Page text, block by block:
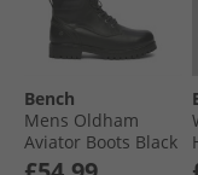
Bench
Mens Oldham
Aviator Boots Black